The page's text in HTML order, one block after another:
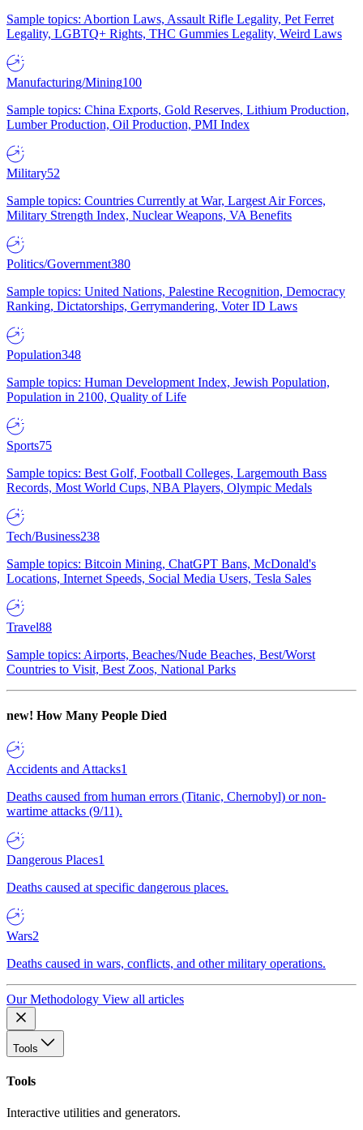
Sample topics: Abortion Laws, Assault Rifle Legality, Pet Ferret
Legality, LGBTQ+ Rights, THC Gummies Legality, Weird Laws
Manufacturing/Mining100
Sample topics: China Exports, Gold Reserves, Lithium Production,
Lumber Production, Oil Production, PMI Index
Military52
Sample topics: Countries Currently at War, Largest Air Forces,
Military Strength Index, Nuclear Weapons, VA Benefits
Politics/Government380
Sample topics: United Nations, Palestine Recognition, Democracy
Ranking, Dictatorships, Gerrymandering, Voter ID Laws
Population348
Sample topics: Human Development Index, Jewish Population,
Population in 2100, Quality of Life
Sports75
Sample topics: Best Golf, Football Colleges, Largemouth Bass
Records, Most World Cups, NBA Players, Olympic Medals
Tech/Business238
Sample topics: Bitcoin Mining, ChatGPT Bans, McDonald's
Locations, Internet Speeds, Social Media Users, Tesla Sales
Travel88
Sample topics: Airports, Beaches/Nude Beaches, Best/Worst
Countries to Visit, Best Zoos, National Parks
new! How Many People Died
Accidents and Attacks1
Deaths caused from human errors (Titanic, Chernobyl) or non-
wartime attacks (9/11).
Dangerous Places1
Deaths caused at specific dangerous places.
Wars2
Deaths caused in wars, conflicts, and other military operations.
Our Methodology View all articles
Tools
Tools
Interactive utilities and generators.